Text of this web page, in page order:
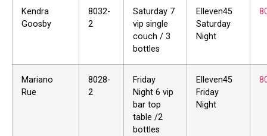
Kendra
Goosby
8032-
2
Saturday 7
vip single
couch / 3
bottles
Elleven45
Saturday
Night
Mariano
Rue
8028-
2
Friday
Night 6 vip
bar top
table /2
bottles
Elleven45
Friday
Night